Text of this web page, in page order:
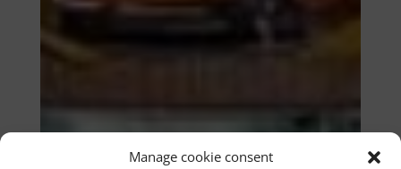
Manage cookie consent